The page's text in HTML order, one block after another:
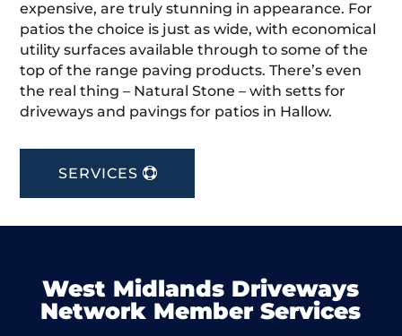
expensive, are truly stunning in appearance. For
patios the choice is just as wide, with economical
utility surfaces available through to some of the
top of the range paving products. There’s even
the real thing – Natural Stone – with setts for
driveways and pavings for patios in Hallow.
SERVICES
West Midlands Driveways
Network Member Services